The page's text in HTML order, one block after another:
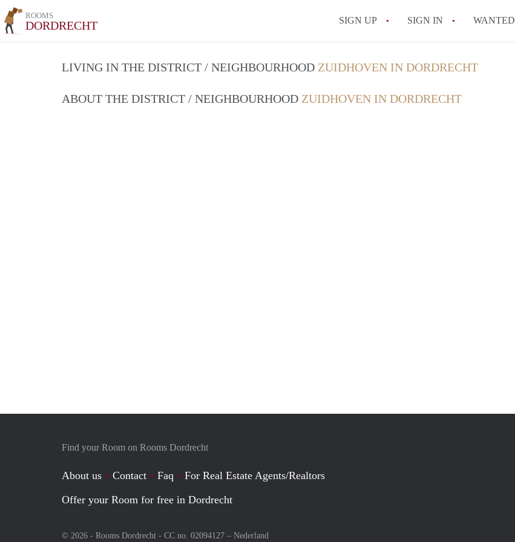
ROOMS
DORDRECHT SIGN UP SIGN IN WANTED
All FAQs
LIVING IN THE DISTRICT / NEIGHBOURHOOD ZUIDHOVEN IN DORDRECHT
ABOUT THE DISTRICT / NEIGHBOURHOOD ZUIDHOVEN IN DORDRECHT
Find your Room on Rooms Dordrecht
About us Contact Faq
For Real Estate Agents/Realtors
Offer your Room for free in Dordrecht
© 2026 - Rooms Dordrecht - CC no. 02094127 – Nederland